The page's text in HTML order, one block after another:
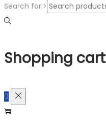
Search for:>
Shopping cart
0